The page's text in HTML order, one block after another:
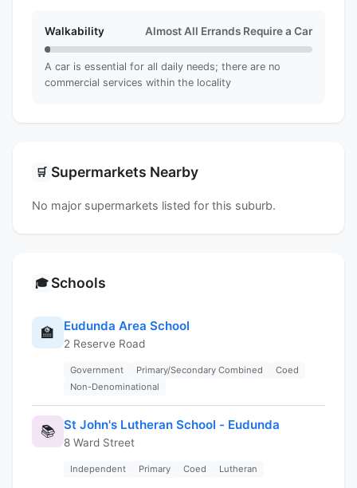
Walkability Almost All Errands Require a Car
A car is essential for all daily needs; there are no
commercial services within the locality
🛒 Supermarkets Nearby
No major supermarkets listed for this suburb.
🎓 Schools
🏫 Eudunda Area School
2 Reserve Road
Government Primary/Secondary Combined
Coed
Non-Denominational
📚 St John's Lutheran School - Eudunda
8 Ward Street
Independent Primary Coed Lutheran